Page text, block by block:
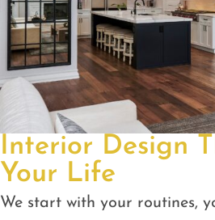
Interior Design
Your Life
We start with your routines,